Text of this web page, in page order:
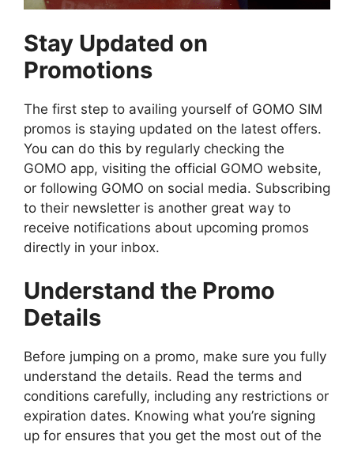
Stay Updated on
Promotions
The first step to availing yourself of GOMO SIM
promos is staying updated on the latest offers.
You can do this by regularly checking the
GOMO app, visiting the official GOMO website,
or following GOMO on social media. Subscribing
to their newsletter is another great way to
receive notifications about upcoming promos
directly in your inbox.
Understand the Promo
Details
Before jumping on a promo, make sure you fully
understand the details. Read the terms and
conditions carefully, including any restrictions or
expiration dates. Knowing what you’re signing
up for ensures that you get the most out of the